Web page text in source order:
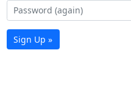
Sign Up »